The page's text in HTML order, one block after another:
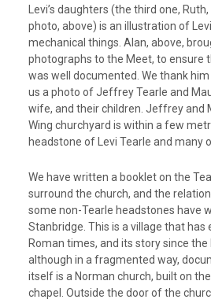
Levi’s daughters (the third one,
photo, above) is an illustration of
mechanical things. Alan, above,
photographs to the Meet, to ensure
was well documented. We thank him
us a photo of Jeffrey Tearle and
wife, and their children. Jeffrey and
Wing churchyard is within a few
headstone of Levi Tearle and many
We have written a booklet on the
surround the church, and the
some non-Tearle headstones have
Stanbridge. This is a village that has
Roman times, and its story since the
although in a fragmented way,
itself is a Norman church, built on
chapel. Outside the door of the